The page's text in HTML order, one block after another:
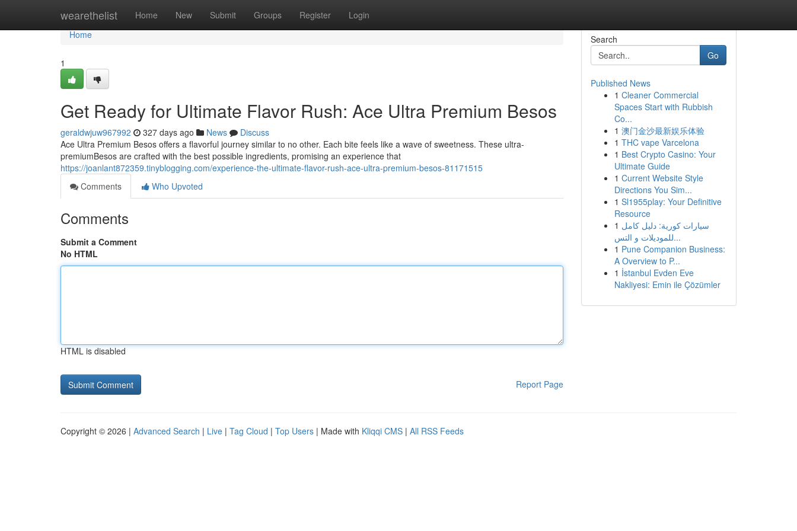
wearethelist Home New Submit Groups Register Login
Home
Home
1
Get Ready for Ultimate Flavor Rush: Ace Ultra Premium Besos
geraldwjuw967992 327 days ago News
Discuss
Ace Ultra Premium Besos offers a flavorful journey similar to no other. Each bite feels like a wave of sweetness. These ultra-
premiumBesos are crafted with the best possible ingredients, promising an experience that
https://joanlant872359.tinyblogging.com/experience-the-ultimate-flavor-rush-ace-ultra-premium-besos-81171515
Comments
Who Upvoted
Comments
Submit a Comment
No HTML
HTML is disabled
Report Page
Search
Go
Published News
1 Cleaner Commercial
Spaces Start with Rubbish
Co...
1 澳门金沙最新娱乐体验
1 THC vape Varcelona
1 Best Crypto Casino: Your
Ultimate Guide
1 Current Website Style
Directions You Sim...
1 Sl1955play: Your Definitive
Resource
1 سيارات كورية: دليل كامل
للموديلات و التس...
1 Pune Companion Business:
A Overview to P...
1 İstanbul Evden Eve
Nakliyesi: Emin ile Çözümler
Copyright © 2026 | Advanced Search | Live | Tag Cloud | Top Users | Made with Kliqqi CMS | All RSS Feeds